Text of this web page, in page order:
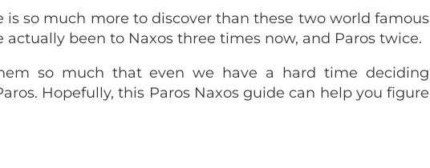
is so much more to discover than these two world famous
actually been to Naxos three times now, and Paros twice.
so much that even we have a hard time deciding
Hopefully, this Paros Naxos guide can help you figure